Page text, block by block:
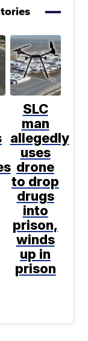
SLC
man
allegedly
uses
drone
to drop
drugs
into
prison,
winds
up in
prison